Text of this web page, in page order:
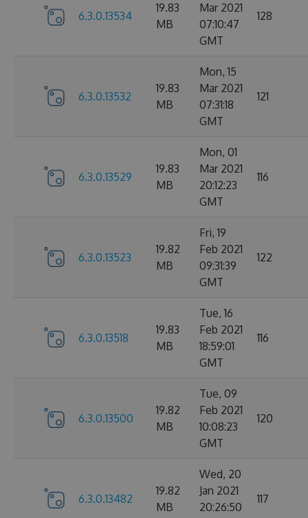
6.3.0.13534
19.83
MB
Mar 2021
07:10:47
GMT
128
6.3.0.13532
19.83
MB
Mon, 15
Mar 2021
07:31:18
GMT
121
6.3.0.13529
19.83
MB
Mon, 01
Mar 2021
20:12:23
GMT
116
6.3.0.13523
19.82
MB
Fri, 19
Feb 2021
09:31:39
GMT
122
6.3.0.13518
19.83
MB
Tue, 16
Feb 2021
18:59:01
GMT
116
6.3.0.13500
19.82
MB
Tue, 09
Feb 2021
10:08:23
GMT
120
6.3.0.13482
19.82
MB
Wed, 20
Jan 2021
20:26:50
117